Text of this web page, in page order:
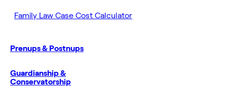
Family Law Case Cost Calculator
Prenups & Postnups
Guardianship &
Conservatorship